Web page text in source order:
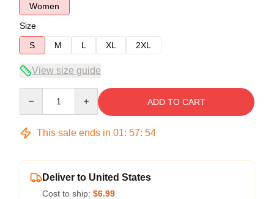
Women
Size
S
M L XL 2XL
View size guide
ADD TO CART
This sale ends in 01: 57: 53
Deliver to United States
Cost to ship: $6.99